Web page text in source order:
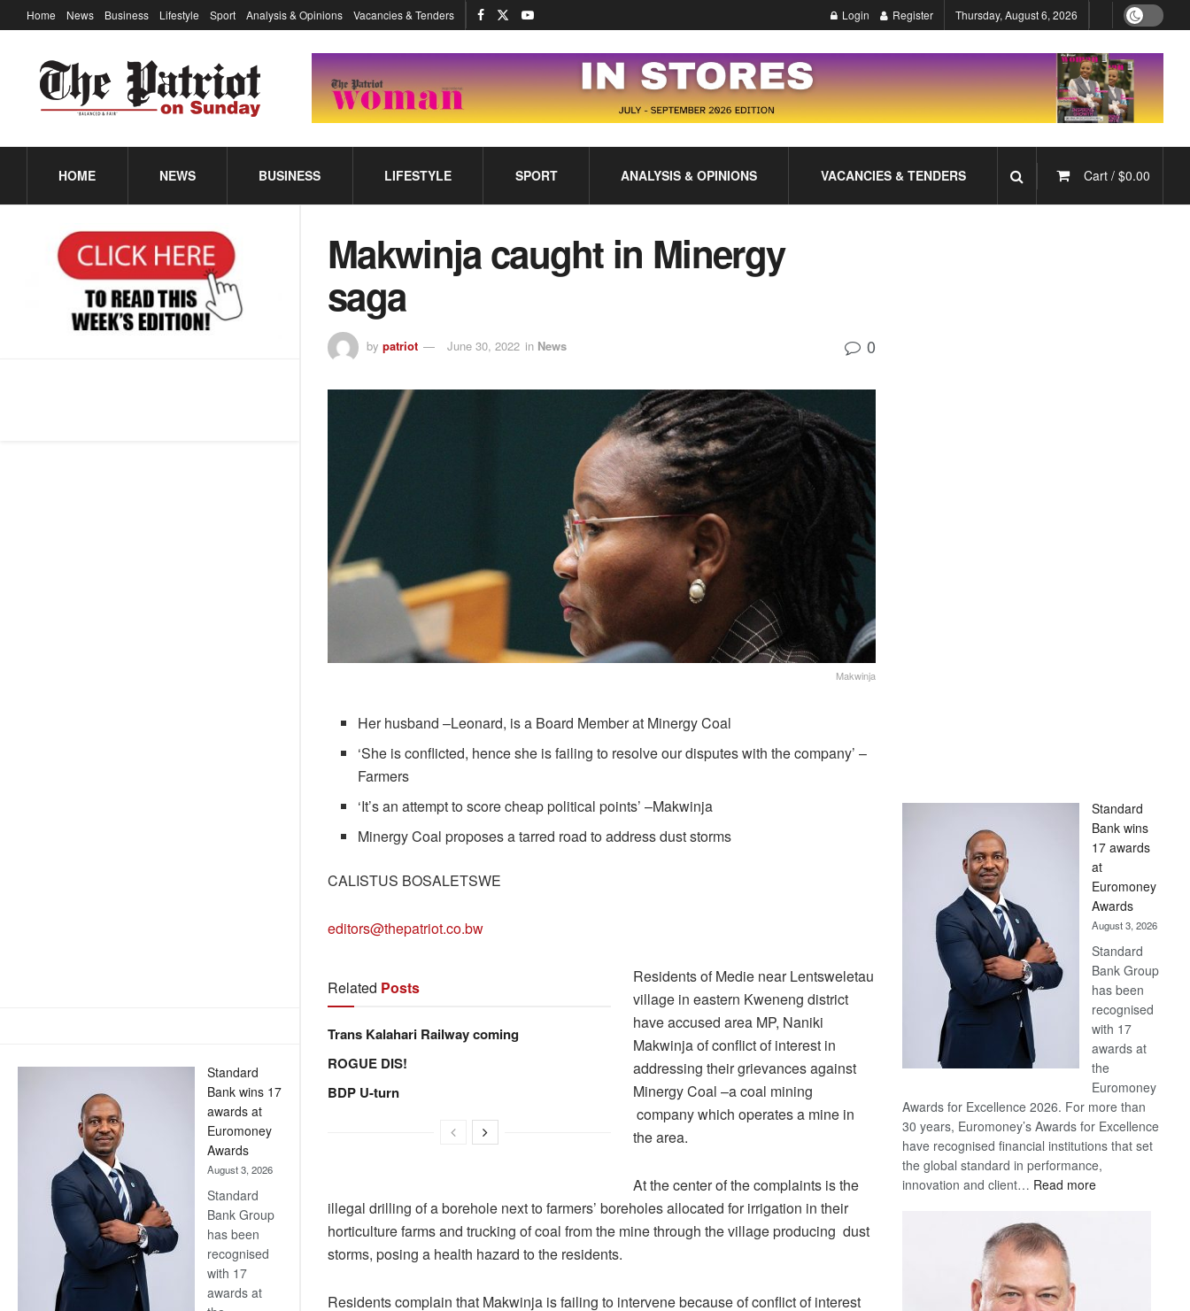
Standard
Bank wins 17
awards at
Euromoney
Awards
August 3, 2026
Standard
Bank Group
has been
recognised
with 17
awards at
Home News Business Lifestyle Sport Analysis & Opinions Vacancies & Tenders Login Register Thursday, August 6, 2026
HOME NEWS BUSINESS LIFESTYLE SPORT ANALYSIS & OPINIONS VACANCIES & TENDERS Cart / $0.00
Makwinja caught in Minergy
saga
by patriot June 30, 2022 in News 0
Makwinja
Her husband –Leonard, is a Board Member at Minergy Coal
‘She is conflicted, hence she is failing to resolve our disputes with the company’ –
Farmers
‘It’s an attempt to score cheap political points’ –Makwinja
Minergy Coal proposes a tarred road to address dust storms
CALISTUS BOSALETSWE
editors@thepatriot.co.bw
Related Posts
Trans Kalahari Railway coming
ROGUE DIS!
BDP U-turn
Residents of Medie near Lentsweletau
village in eastern Kweneng district
have accused area MP, Naniki
Makwinja of conflict of interest in
addressing their grievances against
Minergy Coal –a coal mining
company which operates a mine in
the area.
At the center of the complaints is the
illegal drilling of a borehole next to farmers’ boreholes allocated for irrigation in their
horticulture farms and trucking of coal from the mine through the village producing dust
storms, posing a health hazard to the residents.
Residents complain that Makwinja is failing to intervene because of conflict of interest
Standard
Bank wins
17 awards
at
Euromoney
Awards
August 3, 2026
Standard
Bank Group
has been
recognised
with 17
awards at
the
Euromoney
Awards for Excellence 2026. For more than
30 years, Euromoney’s Awards for Excellence
have recognised financial institutions that set
the global standard in performance,
innovation and client… Read more: